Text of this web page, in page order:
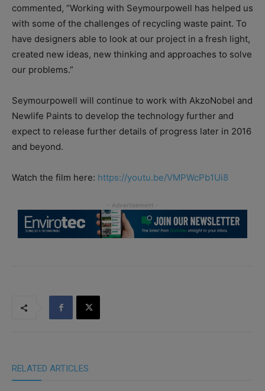
commented, “Working with Seymourpowell has helped us
with some of the challenges of recycling waste paint. To
have designers able to look at our project in a fresh light,
created new ideas, new thinking and approaches to solve
our problems.”
Seymourpowell will continue to work with AkzoNobel and
Newlife Paints to develop the technology further and
expect to release further details of progress later in 2016
and beyond.
Watch the film here: https://youtu.be/VMPWcPb1Ui8
RELATED ARTICLES